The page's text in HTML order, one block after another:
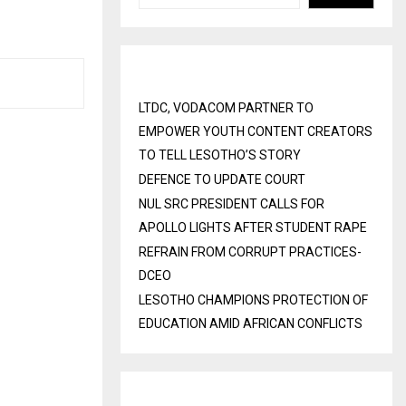
LTDC, VODACOM PARTNER TO
EMPOWER YOUTH CONTENT CREATORS
TO TELL LESOTHO’S STORY
DEFENCE TO UPDATE COURT
NUL SRC PRESIDENT CALLS FOR
APOLLO LIGHTS AFTER STUDENT RAPE
REFRAIN FROM CORRUPT PRACTICES-
DCEO
LESOTHO CHAMPIONS PROTECTION OF
EDUCATION AMID AFRICAN CONFLICTS